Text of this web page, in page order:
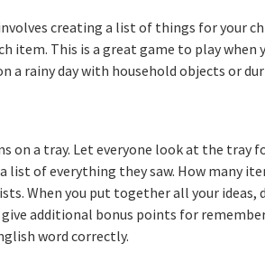
creating a list of things for your
item. This is a great game to play when
a rainy day with household objects or
on a tray. Let everyone look at the tray
list of everything they saw. How many
When you put together all your ideas,
additional bonus points for
word correctly.